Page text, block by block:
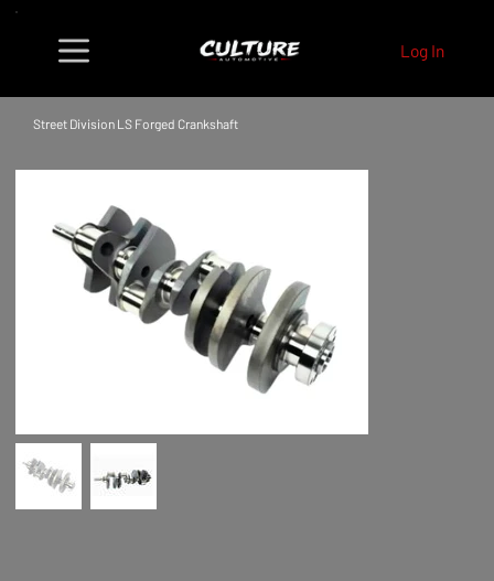
Log In
Street Division LS Forged Crankshaft